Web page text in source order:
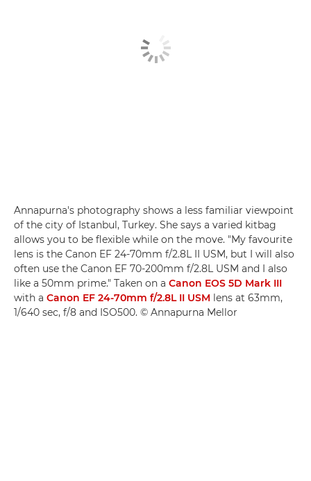
Annapurna's photography shows a less familiar viewpoint
of the city of Istanbul, Turkey. She says a varied kitbag
allows you to be flexible while on the move. "My favourite
lens is the Canon EF 24-70mm f/2.8L II USM, but I will also
often use the Canon EF 70-200mm f/2.8L USM and I also
like a 50mm prime." Taken on a Canon EOS 5D Mark III
with a Canon EF 24-70mm f/2.8L II USM lens at 63mm,
1/640 sec, f/8 and ISO500. © Annapurna Mellor